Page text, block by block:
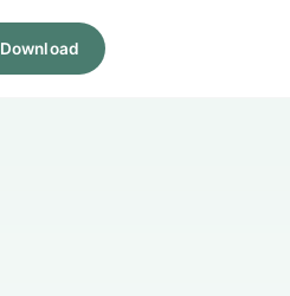
Download